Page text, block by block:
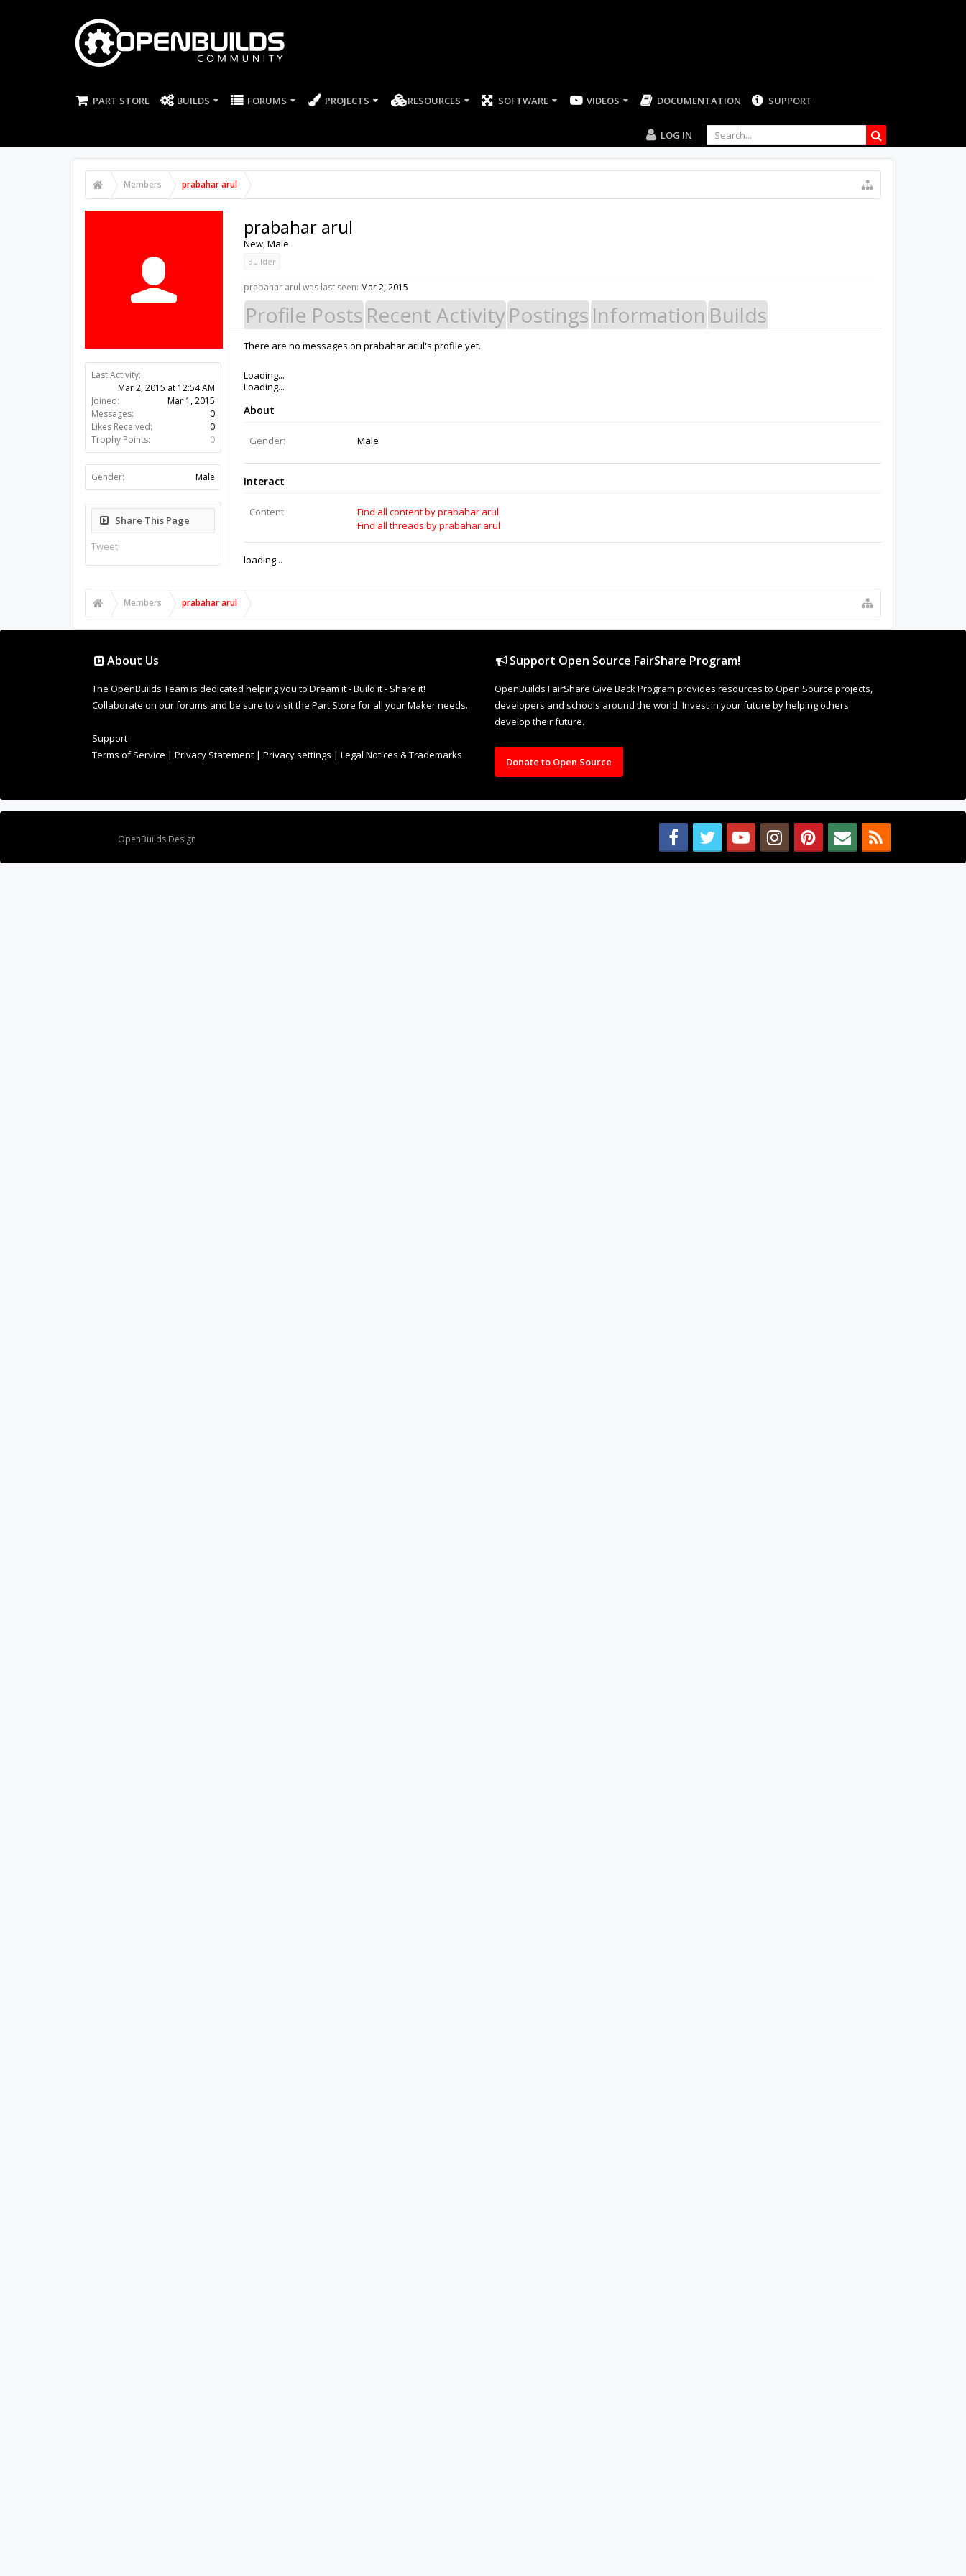
PART STORE BUILDS FORUMS PROJECTS RESOURCES SOFTWARE LOG IN
Members prabahar arul
Last Activity:
Joined:
Mar 1, 2015
Messages:
0
Likes Received:
0
Trophy Points:
0
Gender: Male
Share This Page
Tweet
prabahar arul
New, Male
Builder
prabahar arul was last seen: Mar 2, 2015
Profile Posts Recent ActivityPostings Information Builds
There are no messages on prabahar arul's profile yet.
Members prabahar arul
About Us
The OpenBuilds Team is dedicated helping you to Dream it - Build it - Share it!
Collaborate on our forums and be sure to visit the Part Store for all your Maker needs.
Support
Terms of Service | Privacy Statement | Privacy settings | Legal Notices & Trademarks
Support Open Source FairShare Program!
OpenBuilds FairShare Give Back Program provides resources to Open Source projects,
developers and schools around the world. Invest in your future by helping others
develop their future.
Donate to Open Source
OpenBuilds Design